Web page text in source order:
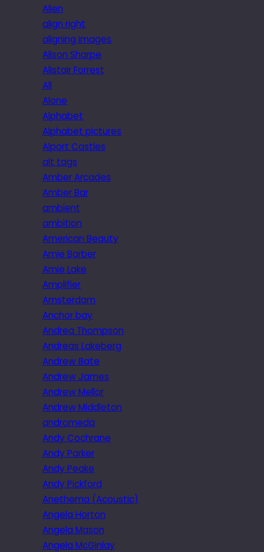
Alien
align right
aligning images
Alison Sharpe
Alistair Forrest
All
Alone
Alphabet
Alphabet pictures
Alport Castles
alt tags
Amber Arcades
Amber Bar
ambient
ambition
American Beauty
Amie Barber
Amie Lake
Amplifier
Amsterdam
Anchor bay
Andrea Thompson
Andreas Lakeberg
Andrew Bate
Andrew James
Andrew Mellor
Andrew Middleton
andromeda
Andy Cochrane
Andy Parker
Andy Peake
Andy Pickford
Anethema (Acoustic)
Angela Horton
Angela Mason
Angela McGinlay